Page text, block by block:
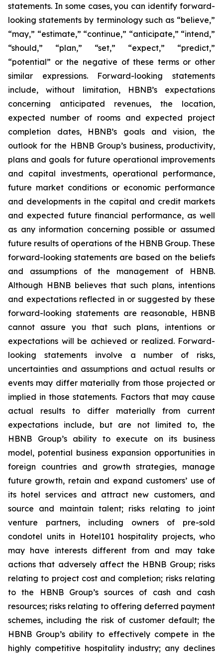
statements. In some cases, you can identify forward-
looking statements by terminology such as “believe,”
“may,” “estimate,” “continue,” “anticipate,” “intend,”
“should,” “plan,” “set,” “expect,” “predict,”
“potential” or the negative of these terms or other
similar expressions. Forward-looking statements
include, without limitation, HBNB’s expectations
concerning anticipated revenues, the location,
expected number of rooms and expected project
completion dates, HBNB’s goals and vision, the
outlook for the HBNB Group’s business, productivity,
plans and goals for future operational improvements
and capital investments, operational performance,
future market conditions or economic performance
and developments in the capital and credit markets
and expected future financial performance, as well
as any information concerning possible or assumed
future results of operations of the HBNB Group. These
forward-looking statements are based on the beliefs
and assumptions of the management of HBNB.
Although HBNB believes that such plans, intentions
and expectations reflected in or suggested by these
forward-looking statements are reasonable, HBNB
cannot assure you that such plans, intentions or
expectations will be achieved or realized. Forward-
looking statements involve a number of risks,
uncertainties and assumptions and actual results or
events may differ materially from those projected or
implied in those statements. Factors that may cause
actual results to differ materially from current
expectations include, but are not limited to, the
HBNB Group’s ability to execute on its business
model, potential business expansion opportunities in
foreign countries and growth strategies, manage
future growth, retain and expand customers’ use of
its hotel services and attract new customers, and
source and maintain talent; risks relating to joint
venture partners, including owners of pre-sold
condotel units in Hotel101 hospitality projects, who
may have interests different from and may take
actions that adversely affect the HBNB Group; risks
relating to project cost and completion; risks relating
to the HBNB Group’s sources of cash and cash
resources; risks relating to offering deferred payment
schemes, including the risk of customer default; the
HBNB Group’s ability to effectively compete in the
highly competitive hospitality industry; any declines